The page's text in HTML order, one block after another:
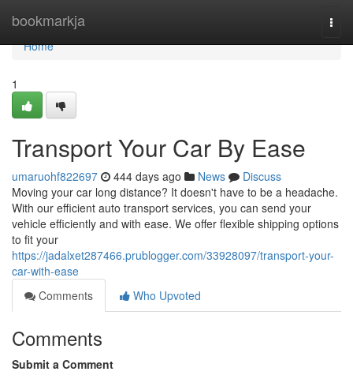
bookmarkja
Home
Home
1
Transport Your Car By Ease
umaruohf822697 444 days ago News
Discuss
Moving your car long distance? It doesn't have to be a headache.
With our efficient auto transport services, you can send your
vehicle efficiently and with ease. We offer flexible shipping options
to fit your
https://jadalxet287466.prublogger.com/33928097/transport-your-
car-with-ease
Comments
Who Upvoted
Comments
Submit a Comment